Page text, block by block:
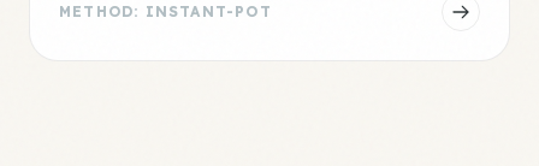
METHOD: INSTANT-POT